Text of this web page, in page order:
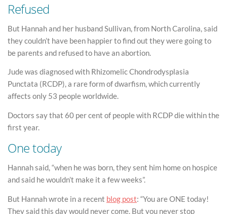
Refused
But Hannah and her husband Sullivan, from North Carolina, said
they couldn’t have been happier to find out they were going to
be parents and refused to have an abortion.
Jude was diagnosed with Rhizomelic Chondrodysplasia
Punctata (RCDP), a rare form of dwarfism, which currently
affects only 53 people worldwide.
Doctors say that 60 per cent of people with RCDP die within the
first year.
One today
Hannah said, “when he was born, they sent him home on hospice
and said he wouldn’t make it a few weeks”.
But Hannah wrote in a recent blog post: “You are ONE today!
They said this day would never come. But you never stop